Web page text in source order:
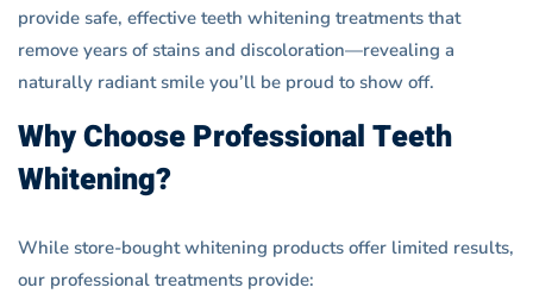
provide safe, effective teeth whitening treatments that
remove years of stains and discoloration—revealing a
naturally radiant smile you’ll be proud to show off.
Why Choose Professional Teeth
Whitening?
While store-bought whitening products offer limited results,
our professional treatments provide: